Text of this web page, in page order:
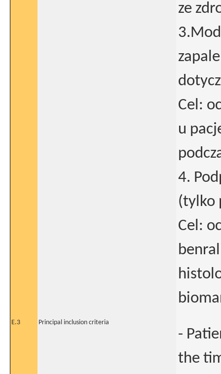
ze
Cel:
u
4.
(tylko
Cel:
E.3 Principal inclusion criteria
-
the